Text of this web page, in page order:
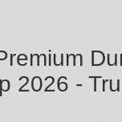
2026 -